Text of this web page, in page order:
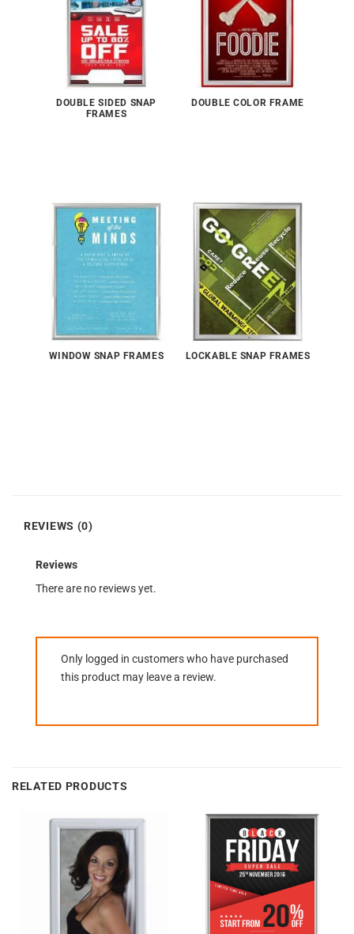
DOUBLE SIDED SNAP
FRAMES
DOUBLE COLOR FRAME
WINDOW SNAP FRAMES LOCKABLE SNAP FRAMES
REVIEWS (0)
Reviews
There are no reviews yet.
Only logged in customers who have purchased
this product may leave a review.
RELATED PRODUCTS